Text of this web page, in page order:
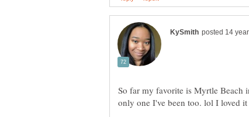
So far my favorite is Myrtle Beach